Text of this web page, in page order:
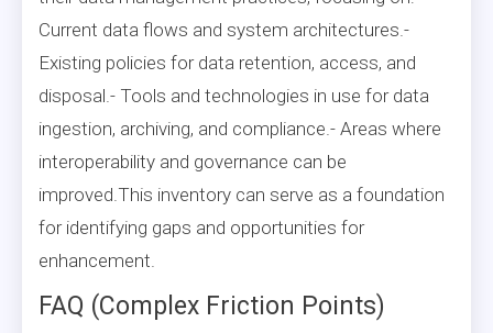
Current data flows and system architectures.-
Existing policies for data retention, access, and
disposal.- Tools and technologies in use for data
ingestion, archiving, and compliance.- Areas where
interoperability and governance can be
improved.This inventory can serve as a foundation
for identifying gaps and opportunities for
enhancement.
FAQ (Complex Friction Points)